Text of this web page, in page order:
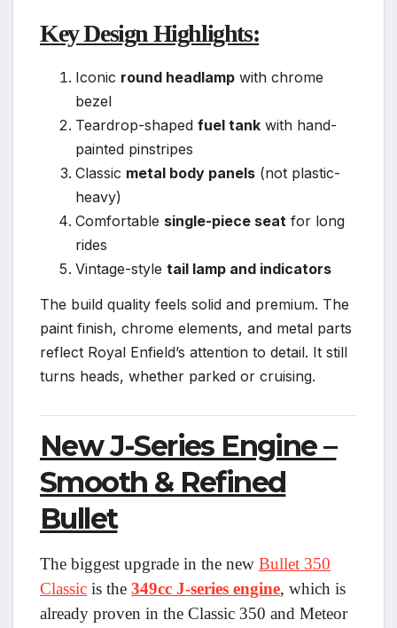
Key Design Highlights:
Iconic round headlamp with chrome
bezel
Teardrop-shaped fuel tank with hand-
painted pinstripes
Classic metal body panels (not plastic-
heavy)
Comfortable single-piece seat for long
rides
Vintage-style tail lamp and indicators
The build quality feels solid and premium. The
paint finish, chrome elements, and metal parts
reflect Royal Enfield’s attention to detail. It still
turns heads, whether parked or cruising.
New J-Series Engine –
Smooth & Refined
Bullet
The biggest upgrade in the new Bullet 350
Classic is the 349cc J-series engine, which is
already proven in the Classic 350 and Meteor